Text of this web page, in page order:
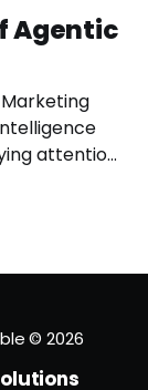
Agentic
attention,
assistant"
© 2026